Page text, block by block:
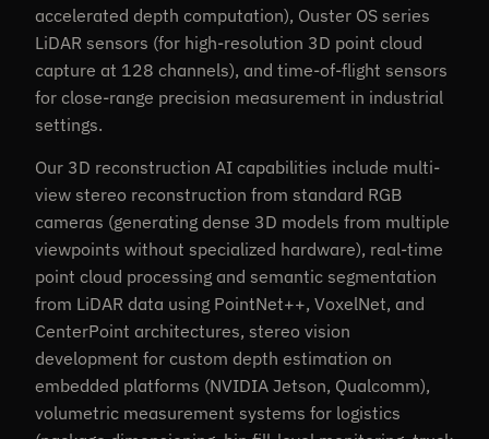
accelerated depth computation), Ouster OS series
LiDAR sensors (for high-resolution 3D point cloud
capture at 128 channels), and time-of-flight sensors
for close-range precision measurement in industrial
settings.
Our 3D reconstruction AI capabilities include multi-
view stereo reconstruction from standard RGB
cameras (generating dense 3D models from multiple
viewpoints without specialized hardware), real-time
point cloud processing and semantic segmentation
from LiDAR data using PointNet++, VoxelNet, and
CenterPoint architectures, stereo vision
development for custom depth estimation on
embedded platforms (NVIDIA Jetson, Qualcomm),
volumetric measurement systems for logistics